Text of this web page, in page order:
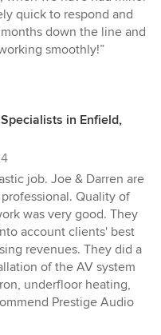
quick to respond and
down the line and
smoothly!”
in Enfield,
job. Joe & Darren are
Quality of
was very good. They
account clients' best
revenues. They did a
of the AV system
underfloor heating,
Prestige Audio